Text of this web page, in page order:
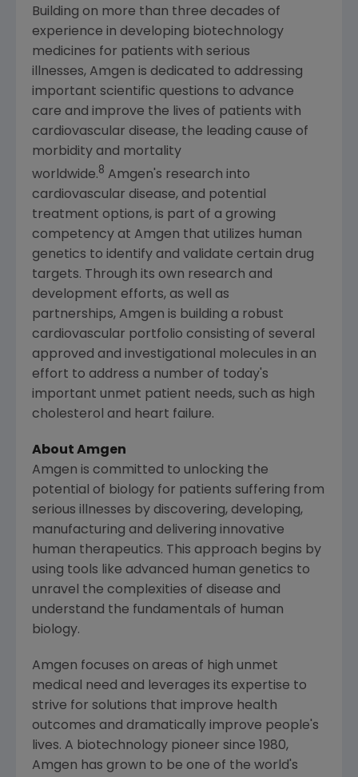
Building on more than three decades of
experience in developing biotechnology
medicines for patients with serious
illnesses, Amgen is dedicated to addressing
important scientific questions to advance
care and improve the lives of patients with
cardiovascular disease, the leading cause of
morbidity and mortality
worldwide.8 Amgen's research into
cardiovascular disease, and potential
treatment options, is part of a growing
competency at Amgen that utilizes human
genetics to identify and validate certain drug
targets. Through its own research and
development efforts, as well as
partnerships, Amgen is building a robust
cardiovascular portfolio consisting of several
approved and investigational molecules in an
effort to address a number of today's
important unmet patient needs, such as high
cholesterol and heart failure.
About Amgen
Amgen is committed to unlocking the
potential of biology for patients suffering from
serious illnesses by discovering, developing,
manufacturing and delivering innovative
human therapeutics. This approach begins by
using tools like advanced human genetics to
unravel the complexities of disease and
understand the fundamentals of human
biology.
Amgen focuses on areas of high unmet
medical need and leverages its expertise to
strive for solutions that improve health
outcomes and dramatically improve people's
lives. A biotechnology pioneer since 1980,
Amgen has grown to be one of the world's